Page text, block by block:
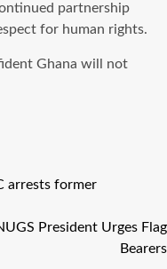
partnership
for human rights.
Ghana will not
arrests former
President Urges Flag
Bearers